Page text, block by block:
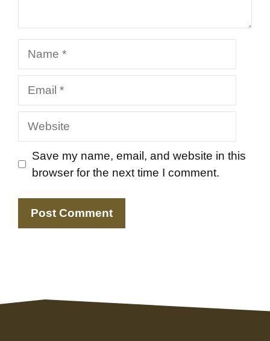
Website
Save my name, email, and website in this
browser for the next time I comment.